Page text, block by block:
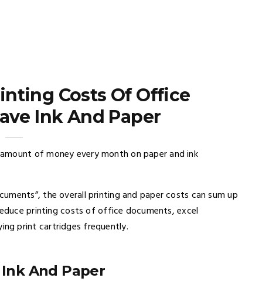
Costs Of Office
Ink And Paper
of money every month on paper and ink
the overall printing and paper costs can sum up
printing costs of office documents, excel
print cartridges frequently.
Ink And Paper